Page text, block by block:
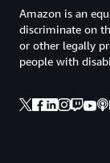
Amazon is an
discriminate on
or other legally
people with